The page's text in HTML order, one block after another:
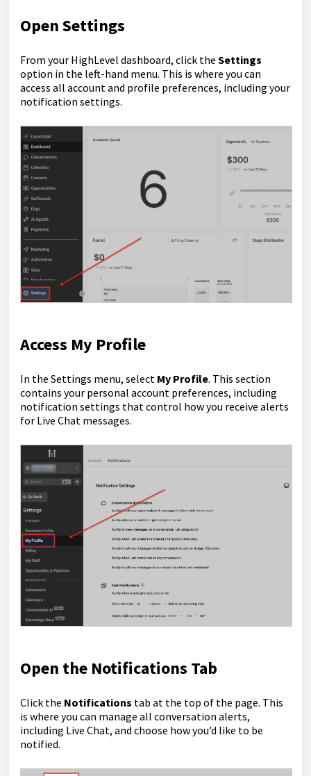
Open Settings
From your HighLevel dashboard, click the Settings
option in the left-hand menu. This is where you can
access all account and profile preferences, including your
notification settings.
Access My Profile
In the Settings menu, select My Profile. This section
contains your personal account preferences, including
notification settings that control how you receive alerts
for Live Chat messages.
Open the Notifications Tab
Click the Notifications tab at the top of the page. This
is where you can manage all conversation alerts,
including Live Chat, and choose how you’d like to be
notified.